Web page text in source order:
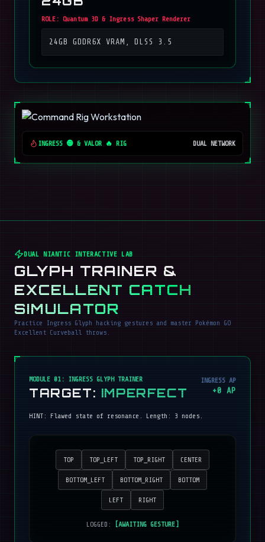
ROLE: Quantum 3D & Ingress Shaper Renderer
24GB GDDR6X VRAM, DLSS 3.5
INGRESS 🟢 & VALOR 🔥 RIG DUAL NETWORK
DUAL NIANTIC INTERACTIVE LAB
GLYPH TRAINER &
EXCELLENT CATCH
SIMULATOR
Practice Ingress Glyph hacking gestures and master Pokémon GO
Excellent Curveball throws.
MODULE 01: INGRESS GLYPH TRAINER
TARGET: IMPERFECT
INGRESS AP
+0 AP
HINT: Flawed state of resonance . Length: 3 nodes.
TOP TOP_LEFT TOP_RIGHT CENTER
BOTTOM_LEFT BOTTOM_RIGHT BOTTOM
LEFT RIGHT
LOGGED: [AWAITING GESTURE]